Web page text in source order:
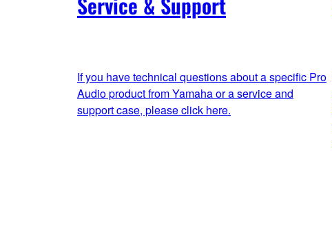
If you have technical questions about a specific Pro
Audio product from Yamaha or a service and
support case, please click here.